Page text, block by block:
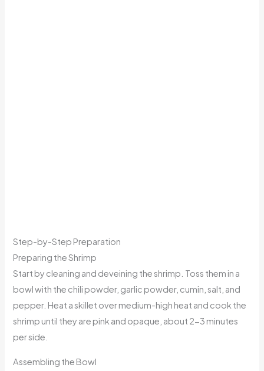
Step-by-Step Preparation
Preparing the Shrimp
Start by cleaning and deveining the shrimp. Toss them in a
bowl with the chili powder, garlic powder, cumin, salt, and
pepper. Heat a skillet over medium-high heat and cook the
shrimp until they are pink and opaque, about 2-3 minutes
per side.
Assembling the Bowl